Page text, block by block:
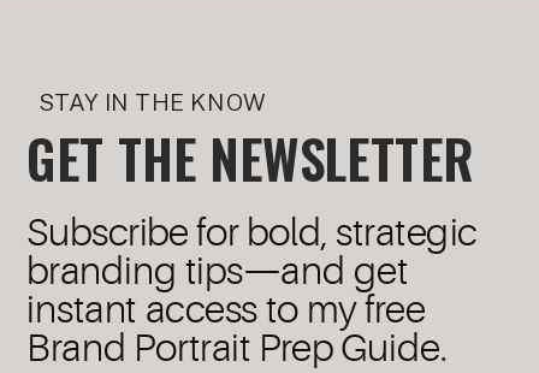
GET THE NEWSLETTER
STAY IN THE KNOW
Subscribe for bold, strategic
branding tips—and get
instant access to my free
Brand Portrait Prep Guide.